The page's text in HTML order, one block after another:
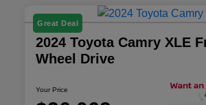
Great Deal
2024 Toyota Camry XLE
Wheel Drive
Your Price